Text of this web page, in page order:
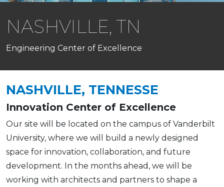
NASHVILLE, TN
Engineering Center of Excellence
NASHVILLE, TENNESSE
Innovation Center of Excellence
Our site will be located on the campus of Vanderbilt
University, where we will build a newly designed
space for innovation, collaboration, and future
development. In the months ahead, we will be
working with architects and partners to shape a